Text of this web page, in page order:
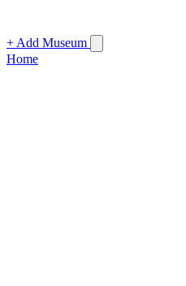
+ Add Museum
Home